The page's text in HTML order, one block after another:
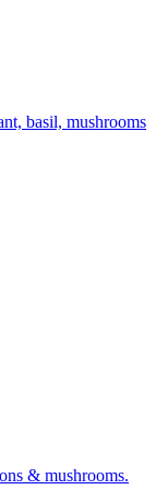
basil, mushrooms
& mushrooms.